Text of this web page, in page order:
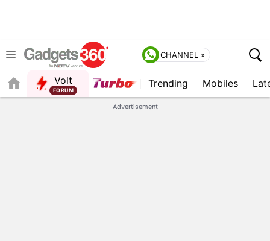
CHANNEL »
Volt Trending Mobiles
Advertisement